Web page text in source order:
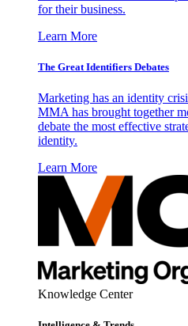
for their business.
Learn More
The Great Identifiers Debates
Marketing has an identity
MMA has brought together
debate the most effective
identity.
Learn More
Knowledge Center